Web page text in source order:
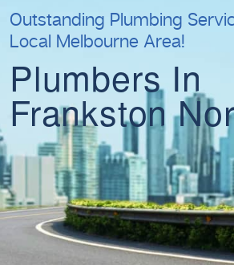
Outstanding Plumbing
Local Melbourne Area!
Plumbers In
Frankston